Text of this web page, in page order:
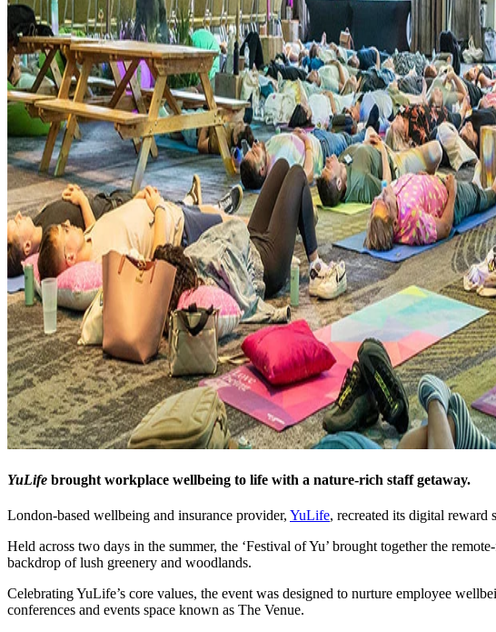
YuLife brought workplace wellbeing to life with a nature-rich staff getaway.
London-based wellbeing and insurance provider, YuLife, recreated its digital reward
Held across two days in the summer, the ‘Festival of Yu’ brought together the
backdrop of lush greenery and woodlands.
Celebrating YuLife’s core values, the event was designed to nurture employee
conferences and events space known as The Venue.